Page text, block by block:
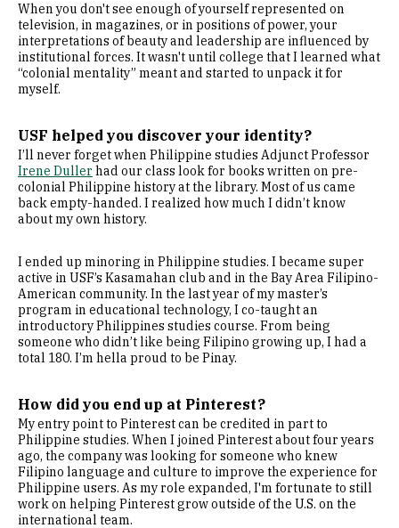
When you don't see enough of yourself represented on
television, in magazines, or in positions of power, your
interpretations of beauty and leadership are influenced by
institutional forces. It wasn't until college that I learned what
“colonial mentality” meant and started to unpack it for
myself.
USF helped you discover your identity?
I’ll never forget when Philippine studies Adjunct Professor
Irene Duller had our class look for books written on pre-
colonial Philippine history at the library. Most of us came
back empty-handed. I realized how much I didn’t know
about my own history.
I ended up minoring in Philippine studies. I became super
active in USF’s Kasamahan club and in the Bay Area Filipino-
American community. In the last year of my master’s
program in educational technology, I co-taught an
introductory Philippines studies course. From being
someone who didn’t like being Filipino growing up, I had a
total 180. I’m hella proud to be Pinay.
How did you end up at Pinterest?
My entry point to Pinterest can be credited in part to
Philippine studies. When I joined Pinterest about four years
ago, the company was looking for someone who knew
Filipino language and culture to improve the experience for
Philippine users. As my role expanded, I'm fortunate to still
work on helping Pinterest grow outside of the U.S. on the
international team.